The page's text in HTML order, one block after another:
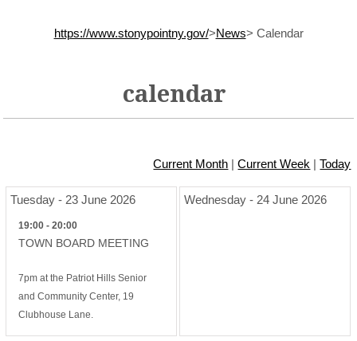
https://www.stonypointny.gov/>News> Calendar
calendar
Current Month |Current Week |Today
Tuesday - 23 June 2026
19:00 - 20:00
TOWN BOARD MEETING
7pm at the Patriot Hills Senior
and Community Center, 19
Clubhouse Lane.
Wednesday - 24 June 2026